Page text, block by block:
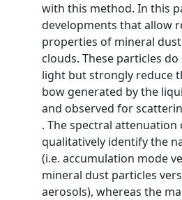
with this method. In this
developments that allow
properties of mineral
clouds. These particles
light but strongly reduce
bow generated by the
and observed for
. The spectral attenuation
qualitatively identify the
(i.e. accumulation mode
mineral dust particles
aerosols), whereas the